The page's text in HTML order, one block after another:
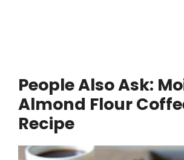
People Also Ask:
Almond Flour
Recipe